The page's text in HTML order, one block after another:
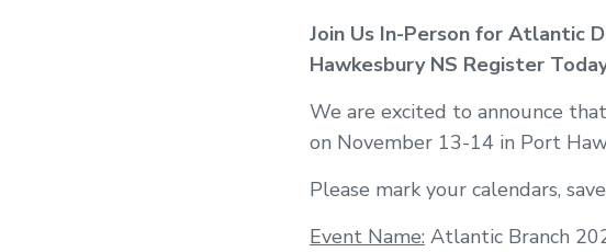
Join Us In-Person for Atlantic
Hawkesbury NS Register
We are excited to announce
on November 13-14 in Port
Please mark your calendars,
Event Name: Atlantic Branch